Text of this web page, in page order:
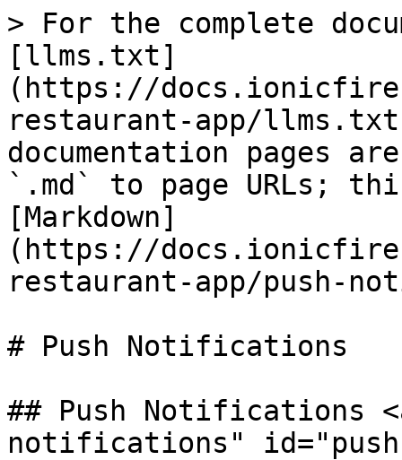
> For the complete
[llms.txt]
(https://
restaurant-app/
documentation pages
`.md` to page URLs;
[Markdown]
(https://
restaurant-app/push-
# Push Notifications
## Push Notifications
notifications"